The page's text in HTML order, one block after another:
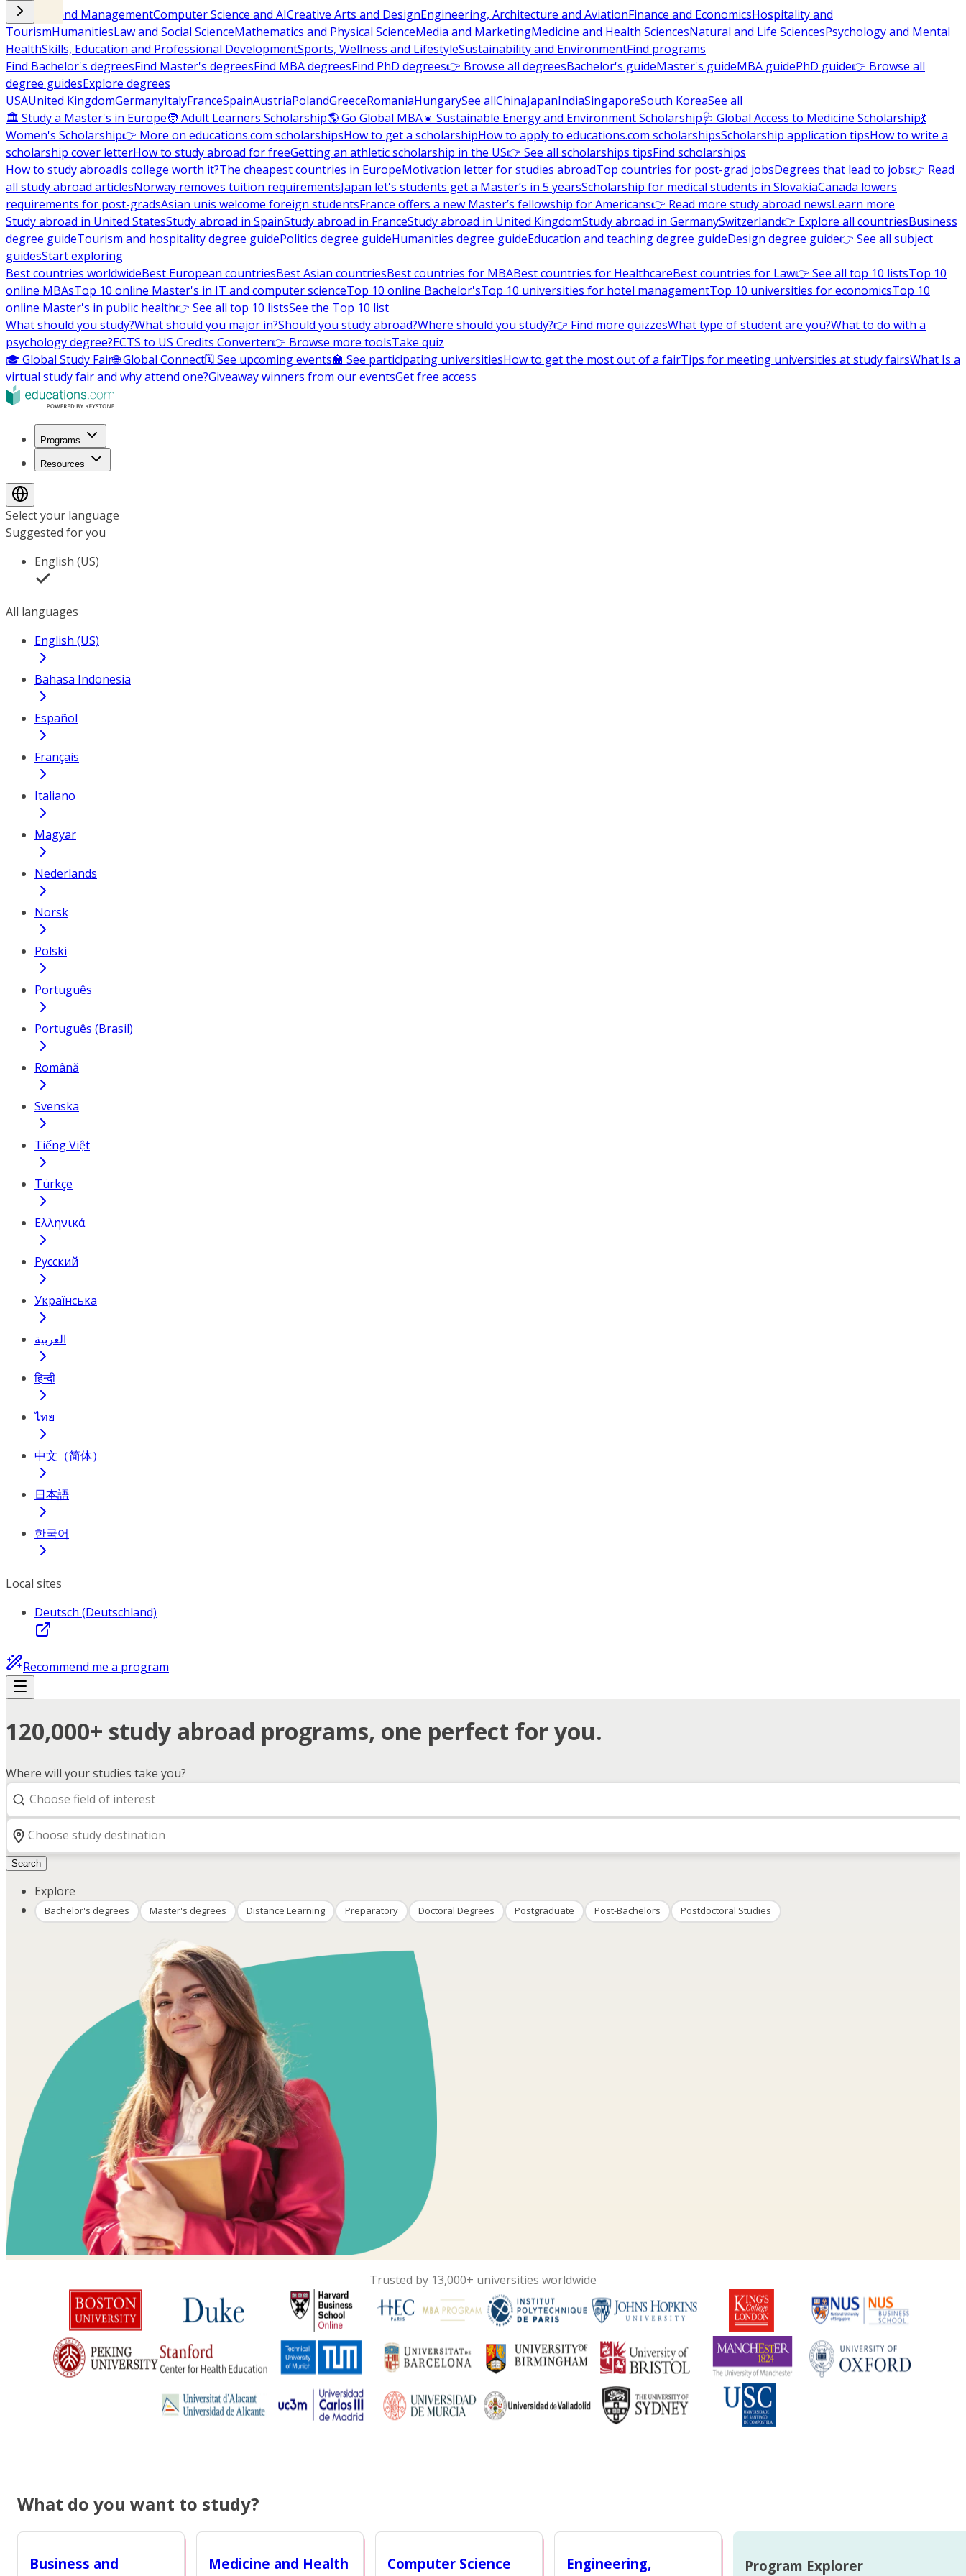
Business and ManagementComputer Science and AICreative Arts and DesignEngineering, Architecture and AviationFinance and EconomicsHospitality and
TourismHumanitiesLaw and Social ScienceMathematics and Physical ScienceMedia and MarketingMedicine and Health SciencesNatural and Life SciencesPsychology and Mental
HealthSkills, Education and Professional DevelopmentSports, Wellness and LifestyleSustainability and EnvironmentFind programs
Find Bachelor's degreesFind Master's degreesFind MBA degreesFind PhD degrees👉 Browse all degreesBachelor's guideMaster's guideMBA guidePhD guide👉 Browse all
degree guidesExplore degrees
USAUnited KingdomGermanyItalyFranceSpainAustriaPolandGreeceRomaniaHungarySee allChinaJapanIndiaSingaporeSouth KoreaSee all
🏛 Study a Master's in Europe🧑 Adult Learners Scholarship🌎 Go Global MBA☀️ Sustainable Energy and Environment Scholarship🩺 Global Access to Medicine Scholarship💃
Women's Scholarship👉 More on educations.com scholarshipsHow to get a scholarshipHow to apply to educations.com scholarshipsScholarship application tipsHow to write a
scholarship cover letterHow to study abroad for freeGetting an athletic scholarship in the US👉 See all scholarships tipsFind scholarships
How to study abroadIs college worth it?The cheapest countries in EuropeMotivation letter for studies abroadTop countries for post-grad jobsDegrees that lead to jobs👉 Read
all study abroad articlesNorway removes tuition requirementsJapan let's students get a Master’s in 5 yearsScholarship for medical students in SlovakiaCanada lowers
requirements for post-gradsAsian unis welcome foreign studentsFrance offers a new Master’s fellowship for Americans👉 Read more study abroad newsLearn more
Study abroad in United StatesStudy abroad in SpainStudy abroad in FranceStudy abroad in United KingdomStudy abroad in GermanySwitzerland👉 Explore all countriesBusiness
degree guideTourism and hospitality degree guidePolitics degree guideHumanities degree guideEducation and teaching degree guideDesign degree guide👉 See all subject
guidesStart exploring
Best countries worldwideBest European countriesBest Asian countriesBest countries for MBABest countries for HealthcareBest countries for Law👉 See all top 10 listsTop 10
online MBAsTop 10 online Master's in IT and computer scienceTop 10 online Bachelor'sTop 10 universities for hotel managementTop 10 universities for economicsTop 10
online Master's in public health👉 See all top 10 listsSee the Top 10 list
What should you study?What should you major in?Should you study abroad?Where should you study?👉 Find more quizzesWhat type of student are you?What to do with a
psychology degree?ECTS to US Credits Converter👉 Browse more toolsTake quiz
🎓 Global Study Fair🌐 Global Connect🗓️ See upcoming events🏫 See participating universitiesHow to get the most out of a fairTips for meeting universities at study fairsWhat Is a
virtual study fair and why attend one?Giveaway winners from our eventsGet free access
Programs
Resources
Select your language
Suggested for you
English (US)
All languages
English (US)
Bahasa Indonesia
Español
Français
Italiano
Magyar
Nederlands
Norsk
Polski
Português
Português (Brasil)
Română
Svenska
Tiếng Việt
Türkçe
Ελληνικά
Русский
Українська
العربية
हिन्दी
ไทย
中文（简体）
日本語
한국어
Local sites
Deutsch (Deutschland)
Recommend me a program
120,000+ study abroad programs, one perfect for you.
Where will your studies take you?
Search
Explore
Bachelor's degrees Master's degrees Distance Learning Preparatory Doctoral Degrees Postgraduate Post-Bachelors Postdoctoral Studies
Trusted by 13,000+ universities worldwide
What do you want to study?
Business and
Medicine and Health
Computer Science
Engineering,
Program Explorer